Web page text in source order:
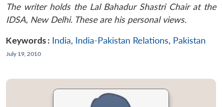
The writer holds the Lal Bahadur Shastri Chair at the
IDSA, New Delhi. These are his personal views.
Keywords : India, India-Pakistan Relations, Pakistan
July 19, 2010